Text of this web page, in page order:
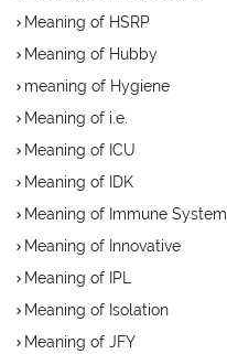
Meaning of HSRP
Meaning of Hubby
meaning of Hygiene
Meaning of i.e.
Meaning of ICU
Meaning of IDK
Meaning of Immune System
Meaning of Innovative
Meaning of IPL
Meaning of Isolation
Meaning of JFY